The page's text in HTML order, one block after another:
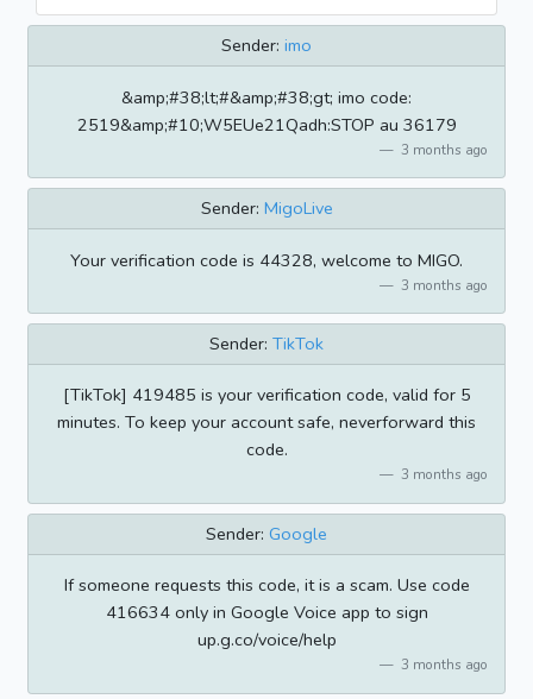
Sender: imo
&amp;#38;lt;#&amp;#38;gt; imo code:
2519&amp;#10;W5EUe21Qadh:STOP au 36179
3 months ago
Sender: MigoLive
Your verification code is 44328, welcome to MIGO.
3 months ago
Sender: TikTok
[TikTok] 419485 is your verification code, valid for 5
minutes. To keep your account safe, neverforward this
code.
3 months ago
Sender: Google
If someone requests this code, it is a scam. Use code
416634 only in Google Voice app to sign
up.g.co/voice/help
3 months ago